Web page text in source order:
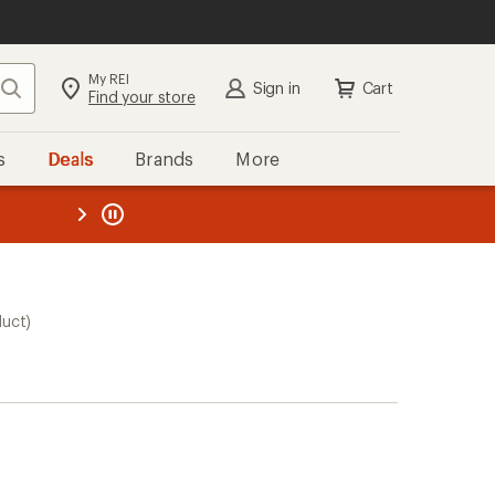
Search My REI
Find your store Sign in Cart
Deals Brands More
REI